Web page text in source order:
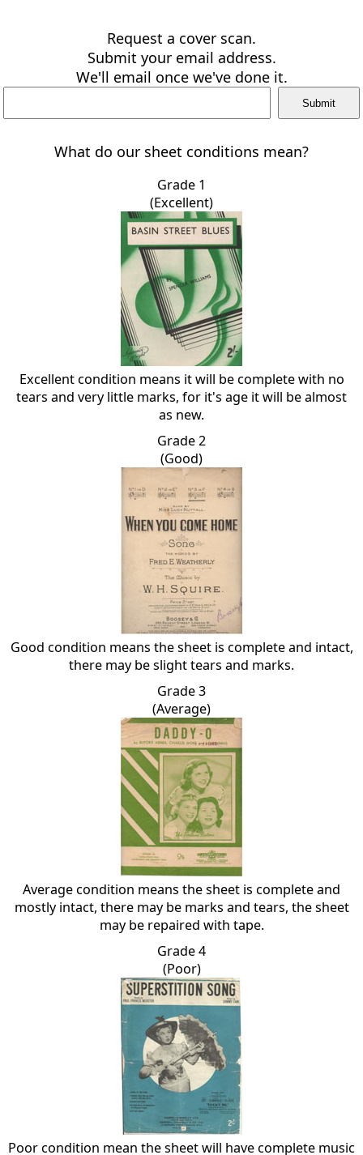
Request a cover scan.
Submit your email address.
We'll email once we've done it.
What do our sheet conditions mean?
Grade 1
(Excellent)
Excellent condition means it will be complete with no
tears and very little marks, for it's age it will be almost
as new.
Grade 2
(Good)
Good condition means the sheet is complete and intact,
there may be slight tears and marks.
Grade 3
(Average)
Average condition means the sheet is complete and
mostly intact, there may be marks and tears, the sheet
may be repaired with tape.
Grade 4
(Poor)
Poor condition mean the sheet will have complete music